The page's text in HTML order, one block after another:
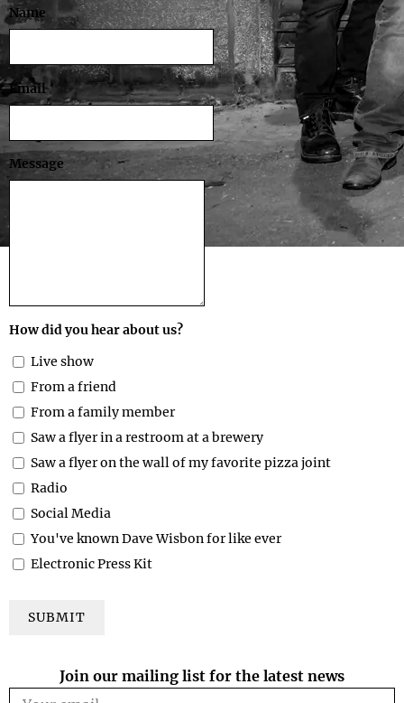
Name
Email
Message
How did you hear about us?
Live show
From a friend
From a family member
Saw a flyer in a restroom at a brewery
Saw a flyer on the wall of my favorite pizza joint
Radio
Social Media
You've known Dave Wisbon for like ever
Electronic Press Kit
SUBMIT
Join our mailing list for the latest news